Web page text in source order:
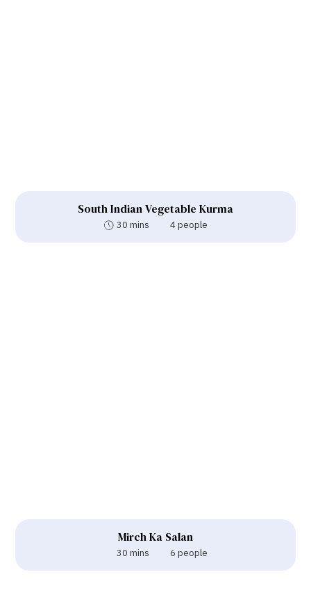
South Indian Vegetable Kurma
30 mins 4 people
Mirch Ka Salan
30 mins 6 people